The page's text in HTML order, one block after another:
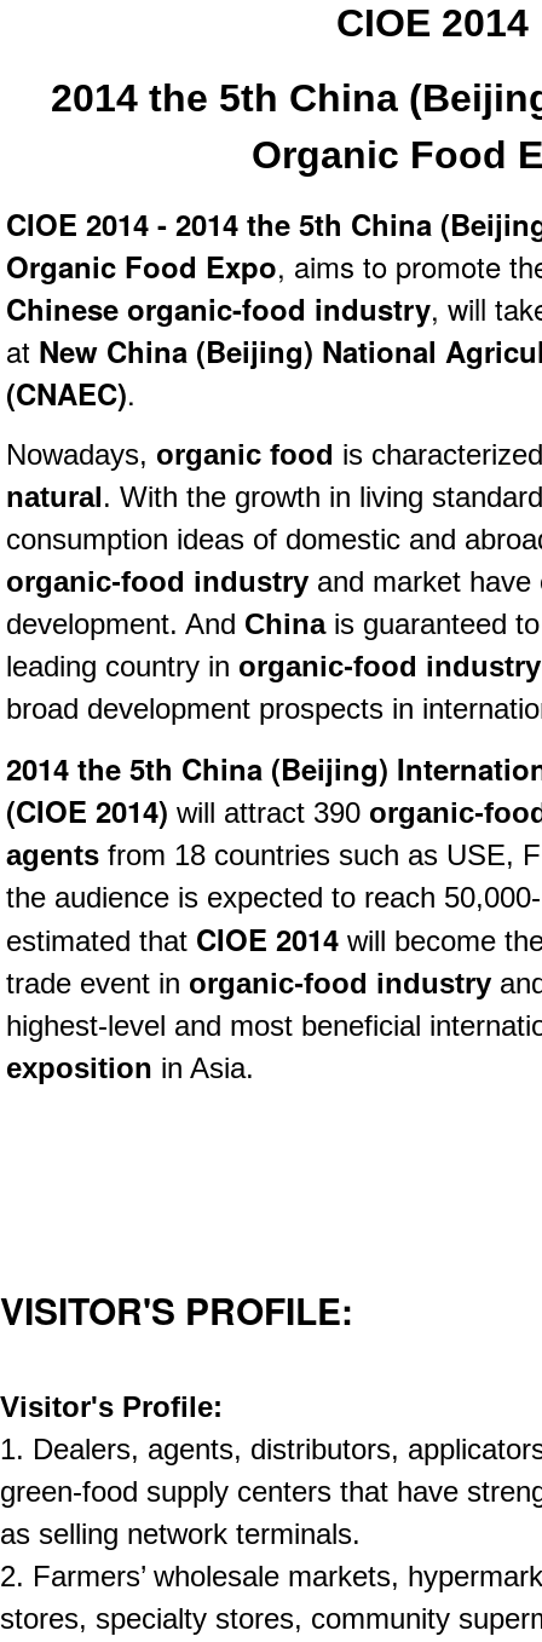
CIOE 2014
2014 the 5th China
Organic Food
CIOE 2014 - 2014 the 5th China
Organic Food Expo, aims to promote
Chinese organic-food industry, will
at New China (Beijing) National
(CNAEC).
Nowadays, organic food is
natural. With the growth in living
consumption ideas of domestic and
organic-food industry and market
development. And Chinais guaranteed
leading country in organic-food industry
broad development prospects in
2014 the 5th China (Beijing)
(CIOE 2014) will attract 390 organic-
agents from 18 countries such as USE,
the audience is expected to reach
estimated that CIOE 2014 will become
trade event in organic-food industry
highest-level and most beneficial
exposition in Asia.
VISITOR'S PROFILE:
Visitor's Profile:
1. Dealers, agents, distributors,
green-food supply centers that have
as selling network terminals.
2. Farmers’ wholesale markets,
stores, specialty stores, community